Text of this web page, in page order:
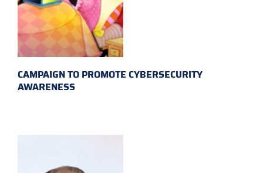
CAMPAIGN TO PROMOTE CYBERSECURITY
AWARENESS